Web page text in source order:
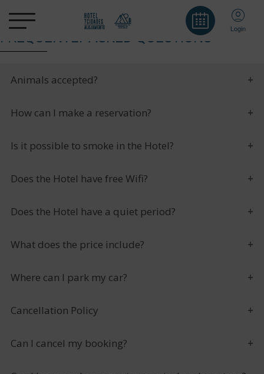
Login
FREQUENTLY ASKED QUESTIONS
Animals accepted?
How can I make a reservation?
Is it possible to smoke in the Hotel?
Does the Hotel have free Wifi?
Does the Hotel have a quiet period?
What does the price include?
Where can I park my car?
Cancellation Policy
Can I cancel my booking?